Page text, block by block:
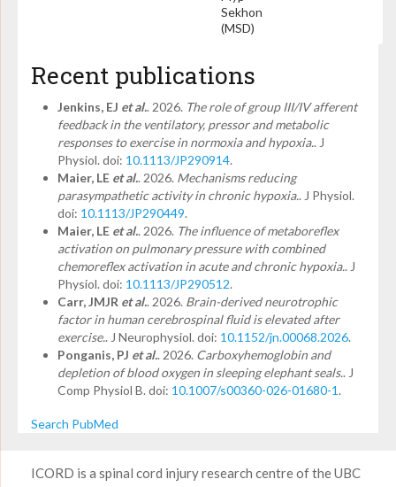
Sekhon
(MSD)
Recent publications
Jenkins, EJ et al.. 2026. The role of group III/IV afferent
feedback in the ventilatory, pressor and metabolic
responses to exercise in normoxia and hypoxia.. J
Physiol. doi: 10.1113/JP290914.
Maier, LE et al.. 2026. Mechanisms reducing
parasympathetic activity in chronic hypoxia.. J Physiol.
doi: 10.1113/JP290449.
Maier, LE et al.. 2026. The influence of metaboreflex
activation on pulmonary pressure with combined
chemoreflex activation in acute and chronic hypoxia.. J
Physiol. doi: 10.1113/JP290512.
Carr, JMJR et al.. 2026. Brain-derived neurotrophic
factor in human cerebrospinal fluid is elevated after
exercise.. J Neurophysiol. doi: 10.1152/jn.00068.2026.
Ponganis, PJ et al.. 2026. Carboxyhemoglobin and
depletion of blood oxygen in sleeping elephant seals.. J
Comp Physiol B. doi: 10.1007/s00360-026-01680-1.
Search PubMed
ICORD is a spinal cord injury research centre of the UBC